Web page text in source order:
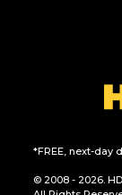
*FREE, next-day
© 2008 - 2026.